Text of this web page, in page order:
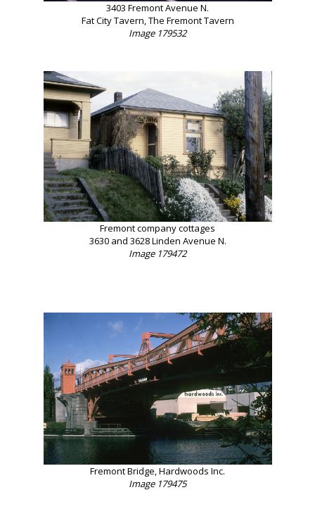
3403 Fremont Avenue N.
Fat City Tavern, The Fremont Tavern
Image 179532
Fremont company cottages
3630 and 3628 Linden Avenue N.
Image 179472
Fremont Bridge, Hardwoods Inc.
Image 179475